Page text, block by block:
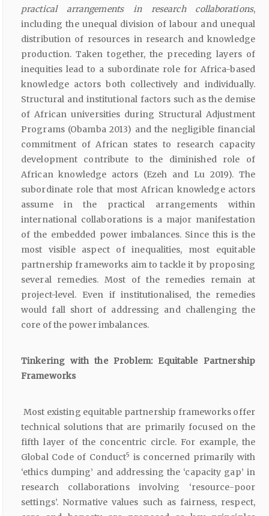
practical arrangements in research collaborations,
including the unequal division of labour and unequal
distribution of resources in research and knowledge
production. Taken together, the preceding layers of
inequities lead to a subordinate role for Africa-based
knowledge actors both collectively and individually.
Structural and institutional factors such as the demise
of African universities during Structural Adjustment
Programs (Obamba 2013) and the negligible financial
commitment of African states to research capacity
development contribute to the diminished role of
African knowledge actors (Ezeh and Lu 2019). The
subordinate role that most African knowledge actors
assume in the practical arrangements within
international collaborations is a major manifestation
of the embedded power imbalances. Since this is the
most visible aspect of inequalities, most equitable
partnership frameworks aim to tackle it by proposing
several remedies. Most of the remedies remain at
project-level. Even if institutionalised, the remedies
would fall short of addressing and challenging the
core of the power imbalances.
Tinkering with the Problem: Equitable Partnership
Frameworks
Most existing equitable partnership frameworks offer
technical solutions that are primarily focused on the
fifth layer of the concentric circle. For example, the
Global Code of Conduct5 is concerned primarily with
‘ethics dumping’ and addressing the ‘capacity gap’ in
research collaborations involving ‘resource-poor
settings’. Normative values such as fairness, respect,